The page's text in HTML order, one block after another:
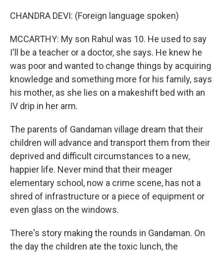
CHANDRA DEVI: (Foreign language spoken)
MCCARTHY: My son Rahul was 10. He used to say
I'll be a teacher or a doctor, she says. He knew he
was poor and wanted to change things by acquiring
knowledge and something more for his family, says
his mother, as she lies on a makeshift bed with an
IV drip in her arm.
The parents of Gandaman village dream that their
children will advance and transport them from their
deprived and difficult circumstances to a new,
happier life. Never mind that their meager
elementary school, now a crime scene, has not a
shred of infrastructure or a piece of equipment or
even glass on the windows.
There's story making the rounds in Gandaman. On
the day the children ate the toxic lunch, the